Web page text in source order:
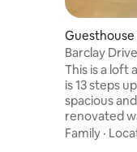
Guesthouse
This is a loft
is 13 steps
spacious
renovated
toilet, sink
Family ·